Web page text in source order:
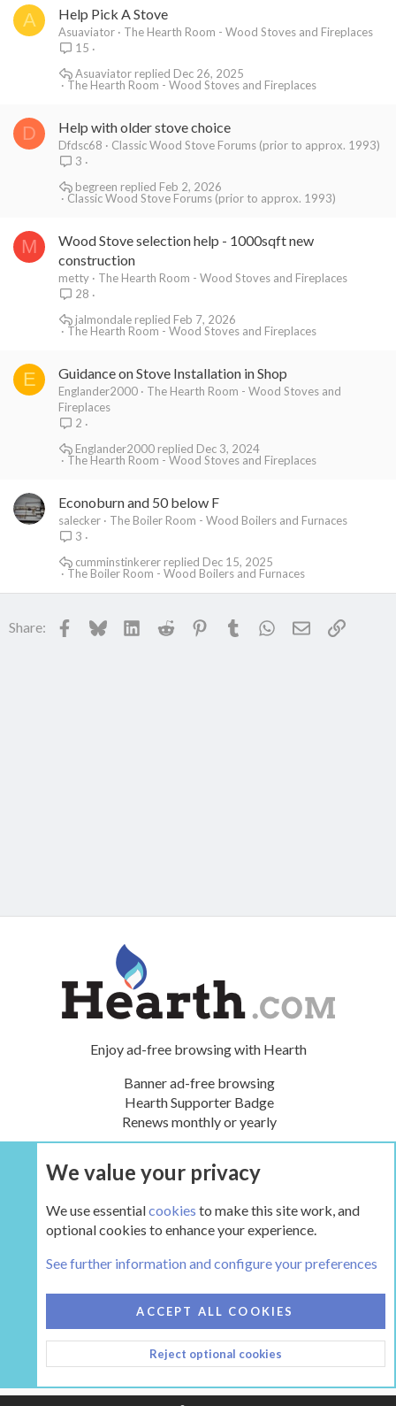
A Help Pick A Stove
Asuaviator
The Hearth Room - Wood Stoves and Fireplaces
15
The Hearth Room - Wood Stoves and Fireplaces
Dec 26, 2025
Asuaviator
D Help with older stove choice
Dfdsc68
Classic Wood Stove Forums (prior to approx. 1993)
3
Classic Wood Stove Forums (prior to approx. 1993)
Feb 2, 2026
begreen
M
Wood Stove selection help - 1000sqft new
construction
metty
The Hearth Room - Wood Stoves and Fireplaces
28
The Hearth Room - Wood Stoves and Fireplaces
Feb 7, 2026
jalmondale
E Guidance on Stove Installation in Shop
Englander2000
The Hearth Room - Wood Stoves and
Fireplaces
2
The Hearth Room - Wood Stoves and Fireplaces
Dec 3, 2024
Englander2000
Econoburn and 50 below F
salecker
The Boiler Room - Wood Boilers and Furnaces
3
The Boiler Room - Wood Boilers and Furnaces
Dec 15, 2025
cumminstinkerer
Share: Facebook
BlueskyLinkedInReddit PinterestTumblr WhatsApp
EmailLink
Enjoy ad-free browsing with Hearth
Banner ad-free browsing
Hearth Supporter Badge
Renews monthly or yearly
UPGRADE NOW
HEARTH 2
CONTACT US
TERMS AND RULES
PRIVACY POLICY
HELP
HOME
R
S
We value your privacy
We use essentialcookies to make this site work, and
optional cookies to enhance your experience.
See further information and configure your preferences
ACCEPT ALL COOKIES
Reject optional cookies